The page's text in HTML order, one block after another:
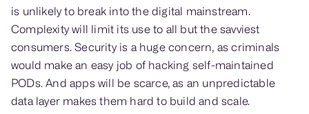
is unlikely to break into the digital mainstream.
Complexity will limit its use to all but the savviest
consumers. Security is a huge concern, as criminals
would make an easy job of hacking self-maintained
PODs. And apps will be scarce, as an unpredictable
data layer makes them hard to build and scale.